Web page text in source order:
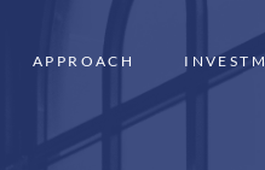
APPROACH